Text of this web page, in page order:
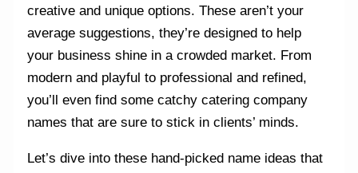
creative and unique options. These aren’t your
average suggestions, they’re designed to help
your business shine in a crowded market. From
modern and playful to professional and refined,
you’ll even find some catchy catering company
names that are sure to stick in clients’ minds.
Let’s dive into these hand-picked name ideas that